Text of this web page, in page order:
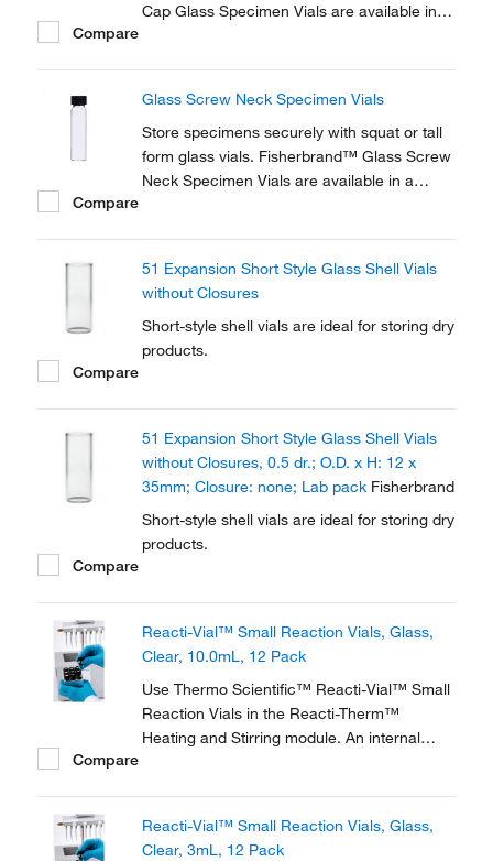
Cap Glass Specimen Vials are available in a
Compare
Glass Screw Neck Specimen Vials
Store specimens securely with squat or tall
form glass vials. Fisherbrand™ Glass Screw
Neck Specimen Vials are available in a
Compare
51 Expansion Short Style Glass Shell Vials
without Closures
Short-style shell vials are ideal for storing dry
products.
Compare
51 Expansion Short Style Glass Shell Vials
without Closures, 0.5 dr.; O.D. x H: 12 x
35mm; Closure: none; Lab pack Fisherbrand
Short-style shell vials are ideal for storing dry
products.
Compare
Reacti-Vial™ Small Reaction Vials, Glass,
Clear, 10.0mL, 12 Pack
Use Thermo Scientific™ Reacti-Vial™ Small
Reaction Vials in the Reacti-Therm™
Heating and Stirring module. An internal
these vials ideal for observing chemical
Compare
Reacti-Vial™ Small Reaction Vials, Glass,
Clear, 3mL, 12 Pack